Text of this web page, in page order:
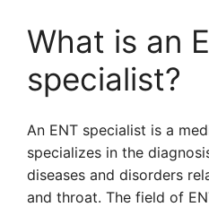
What is an
specialist?
An ENT specialist is a
specializes in the
diseases and disorders
and throat. The field of